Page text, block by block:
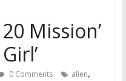
Mission’
0 Comments alien,